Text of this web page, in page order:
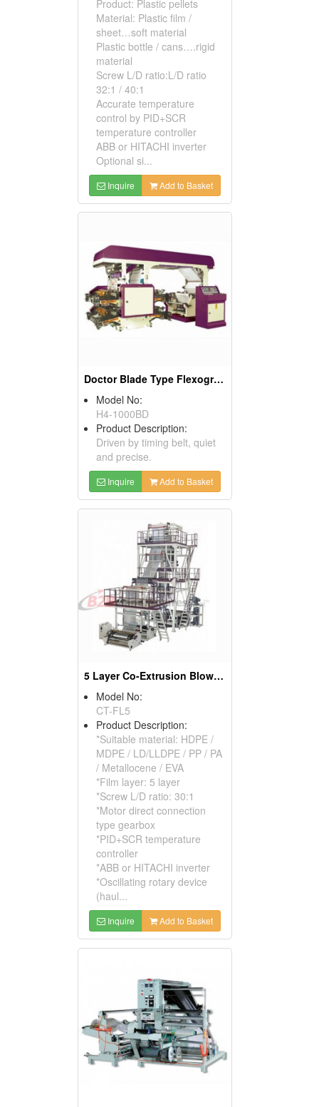
Product: Plastic pellets
Material: Plastic film /
sheet…soft material
Plastic bottle / cans….rigid
material
Screw L/D ratio:L/D ratio
32:1 / 40:1
Accurate temperature
control by PID+SCR
temperature controller
ABB or HITACHI inverter
Optional si...
Inquire Add to Basket
Doctor Blade Type Flexographic Printing Machine
Model No:
H4-1000BD
Product Description:
Driven by timing belt, quiet
and precise.
Inquire Add to Basket
5 Layer Co-Extrusion Blown Film Machine
Model No:
CT-FL5
Product Description:
*Suitable material: HDPE /
MDPE / LD/LLDPE / PP / PA
/ Metallocene / EVA
*Film layer: 5 layer
*Screw L/D ratio: 30:1
*Motor direct connection
type gearbox
*PID+SCR temperature
controller
*ABB or HITACHI inverter
*Oscillating rotary device
(haul...
Inquire Add to Basket